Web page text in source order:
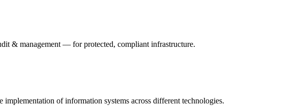
& management — for protected, compliant infrastructure.
of information systems across different technologies.